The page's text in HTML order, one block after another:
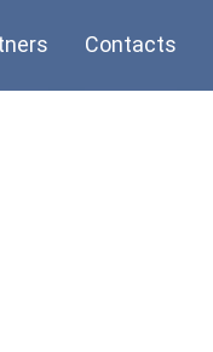
Contacts